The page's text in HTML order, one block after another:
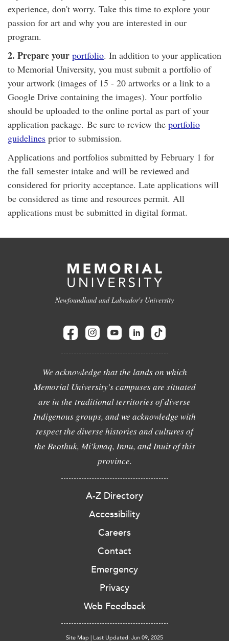
experience, don't worry. Take this time to explore your
passion for art and why you are interested in our
program.
2. Prepare your portfolio​. In addition to your application
to Memorial University, you must submit a portfolio of
your artwork (images of 15 - 20 artworks or a link to a
Google Drive containing the images). Your portfolio
should be uploaded to the online portal as part of your
application package. Be sure to review the portfolio
guidelines prior to submission.
Applications and portfolios submitted by February 1 for
the fall semester intake and will be reviewed and
considered for priority acceptance. Late applications will
be considered as time and resources permit. All
applications must be submitted in digital format.
Newfoundland and Labrador's University
We acknowledge that the lands on which
Memorial University's campuses are situated
are in the traditional territories of diverse
Indigenous groups, and we acknowledge with
respect the diverse histories and cultures of
the Beothuk, Mi'kmaq, Innu, and Inuit of this
province.
A-Z Directory
Accessibility
Careers
Contact
Emergency
Privacy
Web Feedback
Site Map | Last Updated: Jun 09, 2025